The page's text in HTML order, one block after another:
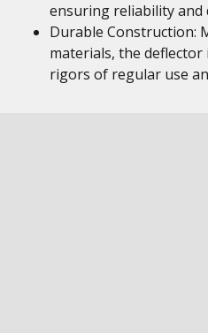
ensuring reliability and
Durable Construction:
materials, the
rigors of regular use